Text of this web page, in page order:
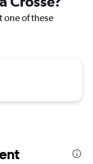
one of these